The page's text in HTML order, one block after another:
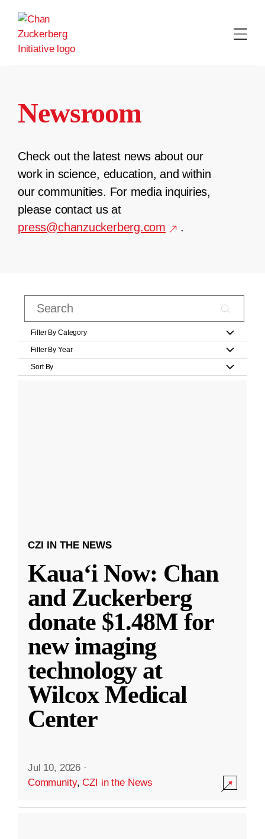
content
Newsroom
Check out the latest news about our
work in science, education, and within
our communities. For media inquiries,
please contact us at
press@chanzuckerberg.com
.
Filter By Category
Filter By Year
Sort By
CZI IN THE NEWS
Kauaʻi Now: Chan
and Zuckerberg
donate $1.48M for
new imaging
technology at
Wilcox Medical
Center
Jul 10, 2026 ·
Community,CZI in the News